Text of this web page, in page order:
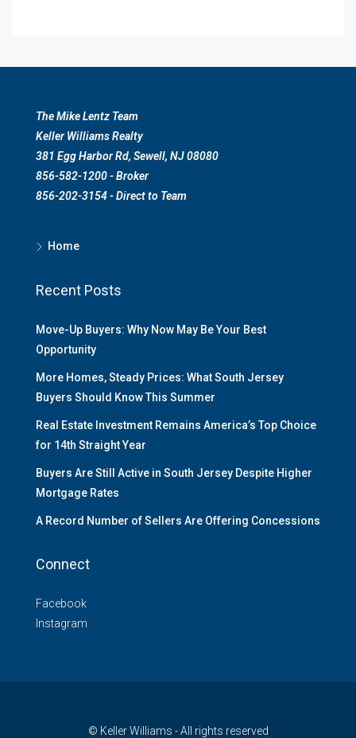
The Mike Lentz Team
Keller Williams Realty
381 Egg Harbor Rd, Sewell, NJ 08080
856-582-1200 - Broker
856-202-3154 - Direct to Team
Home
Recent Posts
Move-Up Buyers: Why Now May Be Your Best
Opportunity
More Homes, Steady Prices: What South Jersey
Buyers Should Know This Summer
Real Estate Investment Remains America’s Top Choice
for 14th Straight Year
Buyers Are Still Active in South Jersey Despite Higher
Mortgage Rates
A Record Number of Sellers Are Offering Concessions
Connect
Facebook
Instagram
© Keller Williams - All rights reserved